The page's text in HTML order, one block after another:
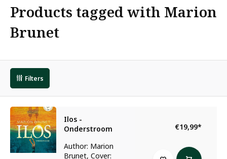
Products tagged with Marion
Brunet
Filters
Ilos -
Onderstroom
Author: Marion
Brunet, Cover:
€19,99*